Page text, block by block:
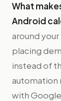
What
Android
around
placing
instead of
automation
with